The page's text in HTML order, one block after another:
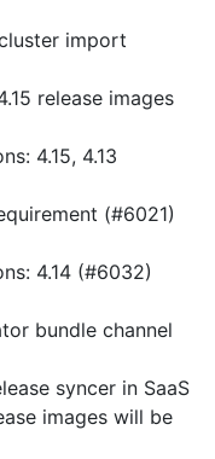
import
release images
4.15, 4.13
(#6021)
4.14 (#6032)
bundle channel
syncer in SaaS
images will be